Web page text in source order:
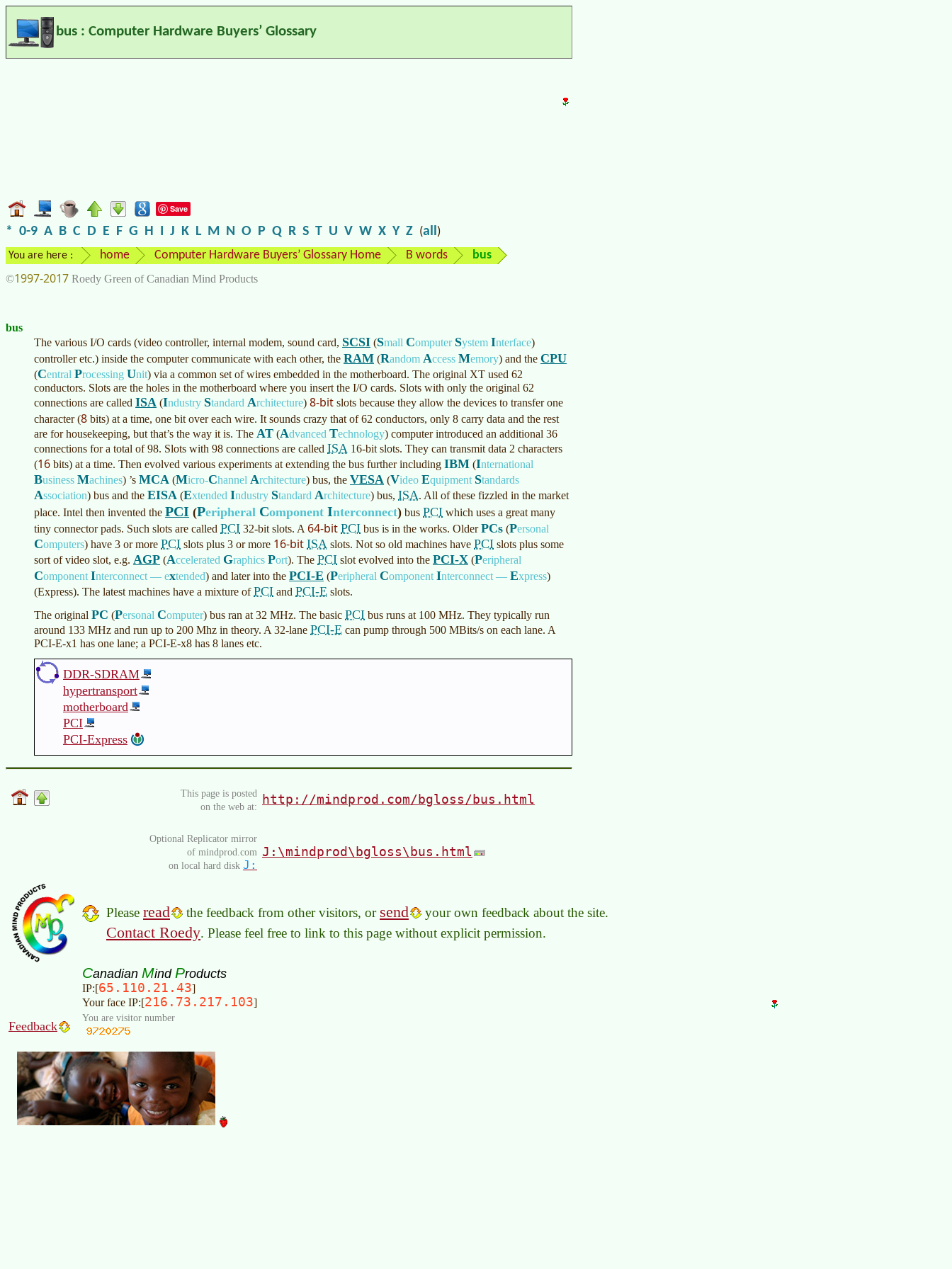
bus : Computer Hardware Buyers’ Glossary
Save
* 0-9 A B C D E F G H I J K L M N O P Q R S T U V W X Y Z (all)
You are here : home Computer Hardware Buyers’ Glossary Home B words bus
©1997-2017 Roedy Green of Canadian Mind Products
bus
The various I/O cards (video controller, internal modem, sound card, SCSI (Small Computer System Interface)
controller etc.) inside the computer communicate with each other, the RAM (Random Access Memory) and the CPU
(Central Processing Unit) via a common set of wires embedded in the motherboard. The original XT used 62
conductors. Slots are the holes in the motherboard where you insert the I/O cards. Slots with only the original 62
connections are called ISA (Industry Standard Architecture) 8-bit slots because they allow the devices to transfer one
character (8 bits) at a time, one bit over each wire. It sounds crazy that of 62 conductors, only 8 carry data and the rest
are for housekeeping, but that’s the way it is. The AT (Advanced Technology) computer introduced an additional 36
connections for a total of 98. Slots with 98 connections are called ISA 16-bit slots. They can transmit data 2 characters
(16 bits) at a time. Then evolved various experiments at extending the bus further including IBM (International
Business Machines) ’s MCA (Micro-Channel Architecture) bus, the VESA (Video Equipment Standards
Association) bus and the EISA (Extended Industry Standard Architecture) bus, ISA. All of these fizzled in the market
place. Intel then invented the PCI (Peripheral Component Interconnect) bus PCI which uses a great many
tiny connector pads. Such slots are called PCI 32-bit slots. A 64-bit PCI bus is in the works. OlderPCs (Personal
Computers) have 3 or more PCI slots plus 3 or more 16-bit ISA slots. Not so old machines have PCI slots plus some
sort of video slot, e.g. AGP (Accelerated Graphics Port). The PCI slot evolved into the PCI-X (Peripheral
Component Interconnect — extended) and later into the PCI-E (Peripheral Component Interconnect — Express)
(Express). The latest machines have a mixture ofPCI and PCI-E slots.
The original PC (Personal Computer) bus ran at 32 MHz. The basic PCI bus runs at 100 MHz. They typically run
around 133 MHz and run up to 200 Mhz in theory. A 32-lane PCI-E can pump through 500 MBits/s on each lane. A
PCI-E-x1 has one lane; a PCI-E-x8 has 8 lanes etc.
DDR-SDRAM
hypertransport
motherboard
PCI
PCI-Express
This page is posted
on the web at:
http://mindprod.com/bgloss/bus.html
Optional Replicator mirror
of mindprod.com
on local hard disk J:
J:\mindprod\bgloss\bus.html
Please read the feedback from other visitors, or send your own feedback about the site.
Contact Roedy. Please feel free to link to this page without explicit permission.
Canadian Mind Products
IP:[65.110.21.43]
Your face IP:[216.73.217.103]
Feedback
You are visitor number